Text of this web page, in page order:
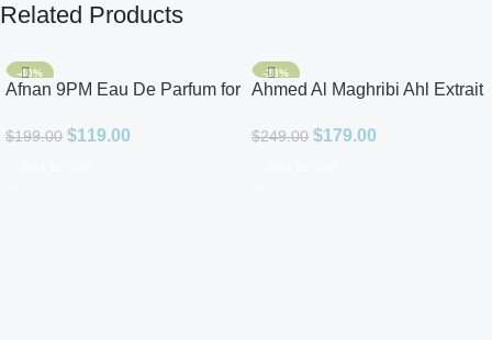
Related Products
-40%
Afnan 9PM Eau De Parfum for
$199.00 $119.00
-28%
Ahmed Al Maghribi Ahl Extrait
$249.00 $179.00